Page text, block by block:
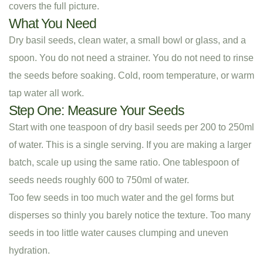
covers the full picture.
What You Need
Dry basil seeds, clean water, a small bowl or glass, and a
spoon. You do not need a strainer. You do not need to rinse
the seeds before soaking. Cold, room temperature, or warm
tap water all work.
Step One: Measure Your Seeds
Start with one teaspoon of dry basil seeds per 200 to 250ml
of water. This is a single serving. If you are making a larger
batch, scale up using the same ratio. One tablespoon of
seeds needs roughly 600 to 750ml of water.
Too few seeds in too much water and the gel forms but
disperses so thinly you barely notice the texture. Too many
seeds in too little water causes clumping and uneven
hydration.